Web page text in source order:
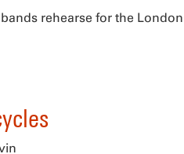
rehearse for the